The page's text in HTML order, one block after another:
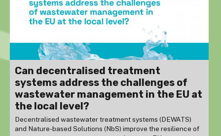
Can decentralised treatment
systems address the challenges of
wastewater management in the EU at
the local level?
Decentralised wastewater treatment systems (DEWATS)
and Nature-based Solutions (NbS) improve the resilience of